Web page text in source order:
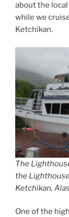
about the
while we
Ketchikan.
The
the
Ketchikan,
One of the